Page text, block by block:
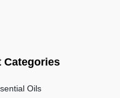
Categories
Oils